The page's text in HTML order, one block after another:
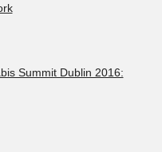
Summit Dublin 2016: